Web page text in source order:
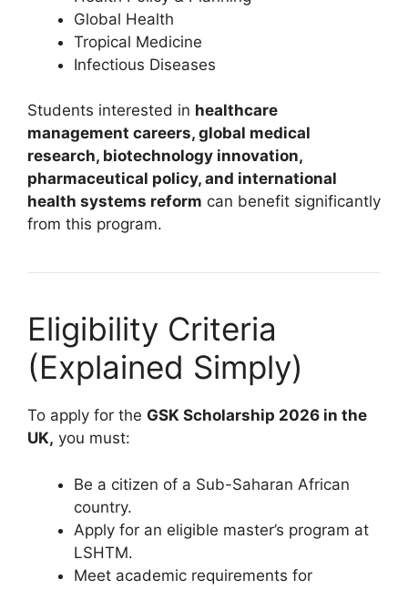
Global Health
Tropical Medicine
Infectious Diseases
Students interested in healthcare
management careers, global medical
research, biotechnology innovation,
pharmaceutical policy, and international
health systems reform can benefit significantly
from this program.
Eligibility Criteria
(Explained Simply)
To apply for the GSK Scholarship 2026 in the
UK, you must:
Be a citizen of a Sub-Saharan African
country.
Apply for an eligible master’s program at
LSHTM.
Meet academic requirements for